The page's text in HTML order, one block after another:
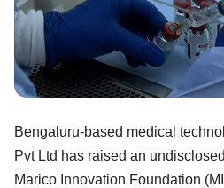
Bengaluru-based medical
Pvt Ltd has raised an
Marico Innovation Foundation